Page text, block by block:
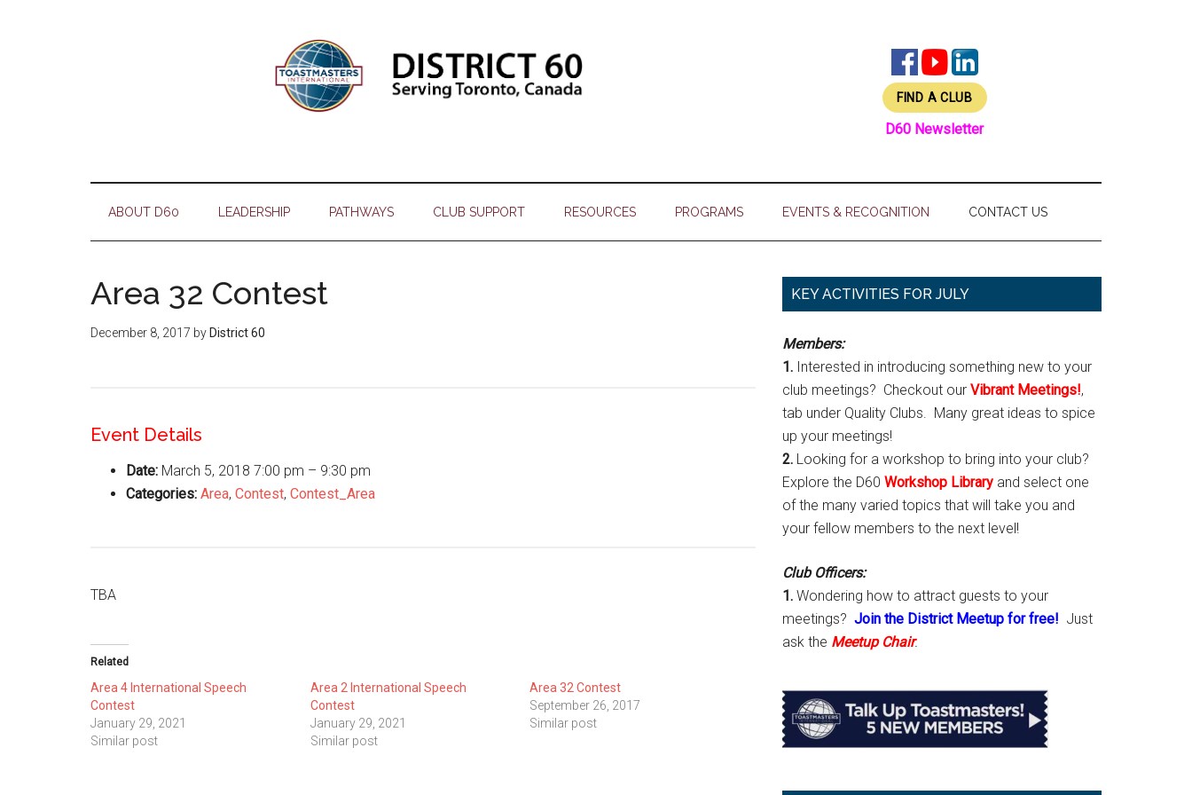
FIND A CLUB
D60 Newsletter
ABOUT D60 LEADERSHIP PATHWAYS CLUB SUPPORT RESOURCES PROGRAMS EVENTS & RECOGNITION CONTACT US
Area 32 Contest
December 8, 2017 by District 60
Event Details
Date: March 5, 2018 7:00 pm – 9:30 pm
Categories: Area, Contest, Contest_Area
TBA
Related
Area 4 International Speech
Contest
January 29, 2021
Similar post
Area 2 International Speech
Contest
January 29, 2021
Similar post
Area 32 Contest
September 26, 2017
Similar post
Primary
KEY ACTIVITIES FOR JULY
Members:
1. Interested in introducing something new to your
club meetings? Checkout our Vibrant Meetings!,
tab under Quality Clubs. Many great ideas to spice
up your meetings!
2. Looking for a workshop to bring into your club?
Explore the D60 Workshop Library and select one
of the many varied topics that will take you and
your fellow members to the next level!
Club Officers:
1. Wondering how to attract guests to your
meetings? Join the District Meetup for free! Just
ask the Meetup Chair.